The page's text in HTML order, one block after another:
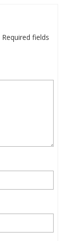
Required fields